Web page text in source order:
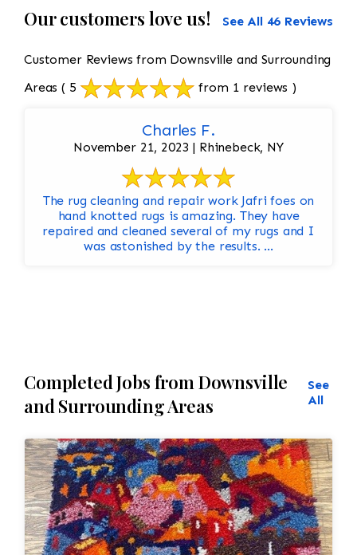
Our customers love us! See All 46 Reviews
Customer Reviews from Downsville and Surrounding
Areas ( 5 from 1 reviews )
Charles F.
November 21, 2023 | Rhinebeck, NY
The rug cleaning and repair work Jafri foes on
hand knotted rugs is amazing. They have
repaired and cleaned several of my rugs and I
was astonished by the results. ...
Completed Jobs from Downsville
and Surrounding Areas
See
All